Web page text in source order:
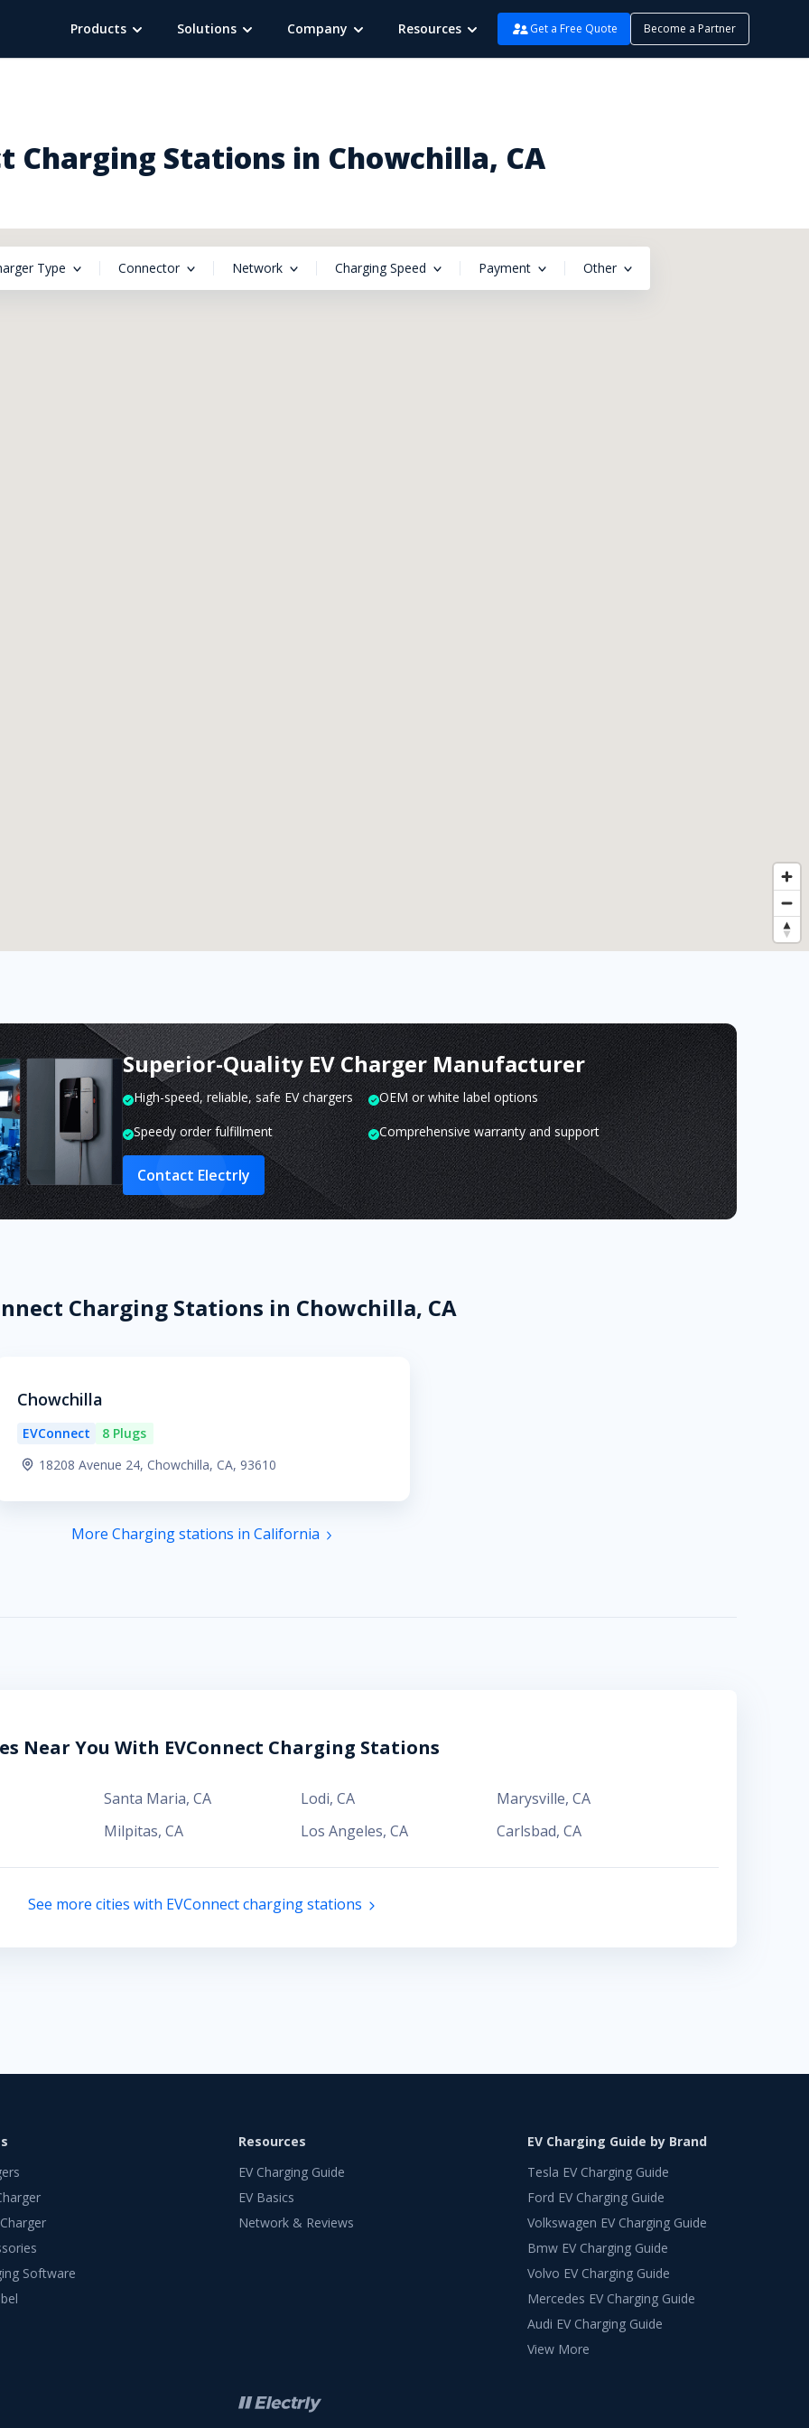
Products Solutions Company Resources Get a Free Quote Become a Partner
Charging Stations in Chowchilla, CA
Type Connector Network Charging Speed Payment Other
Superior-Quality EV Charger Manufacturer
High-speed, reliable, safe EV chargers
OEM or white label options
Speedy order fulfillment
Comprehensive warranty and support
Contact Electrly
Charging Stations in Chowchilla, CA
Chowchilla
EVConnect
8 Plugs
18208 Avenue 24, Chowchilla, CA, 93610
More Charging stations in California
Near You With EVConnect Charging Stations
Santa Maria,CA Lodi, CA Marysville,CA
Milpitas,CA Los Angeles, CA Carlsbad,CA
See more cities with EVConnect charging stations
Software
Resources
EV Charging Guide
EV Basics
Network & Reviews
EV Charging Guide by Brand
Tesla EV Charging Guide
Ford EV Charging Guide
Volkswagen EV Charging Guide
Bmw EV Charging Guide
Volvo EV Charging Guide
Mercedes EV Charging Guide
Audi EV Charging Guide
View More